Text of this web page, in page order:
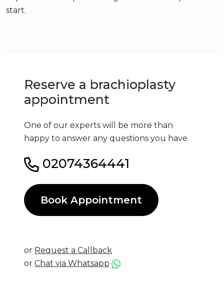
start.
Reserve a brachioplasty
appointment
One of our experts will be more than
happy to answer any questions you have.
02074364441
Book Appointment
or Request a Callback
or Chat via Whatsapp